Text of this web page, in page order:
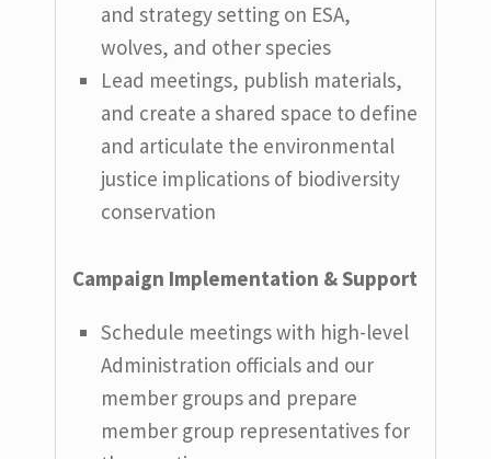
and strategy setting on ESA,
wolves, and other species
Lead meetings, publish materials,
and create a shared space to define
and articulate the environmental
justice implications of biodiversity
conservation
Campaign Implementation & Support
Schedule meetings with high-level
Administration officials and our
member groups and prepare
member group representatives for